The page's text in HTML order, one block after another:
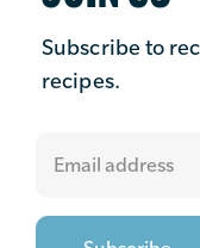
Subscribe to
recipes.